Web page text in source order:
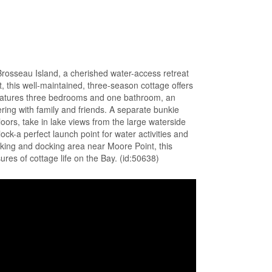
Island, a cherished water-access retreat
well-maintained, three-season cottage offers
three bedrooms and one bathroom, an
with family and friends. A separate bunkie
take in lake views from the large waterside
a perfect launch point for water activities and
and docking area near Moore Point, this
of cottage life on the Bay. (id:50638)